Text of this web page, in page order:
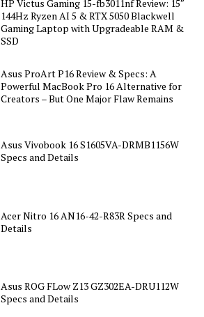
HP Victus Gaming 15-fb3011nf Review: 15″
144Hz Ryzen AI 5 & RTX 5050 Blackwell
Gaming Laptop with Upgradeable RAM &
SSD
Asus ProArt P16 Review & Specs: A
Powerful MacBook Pro 16 Alternative for
Creators – But One Major Flaw Remains
Asus Vivobook 16 S1605VA-DRMB1156W
Specs and Details
Acer Nitro 16 AN16-42-R83R Specs and
Details
Asus ROG FLow Z13 GZ302EA-DRU112W
Specs and Details